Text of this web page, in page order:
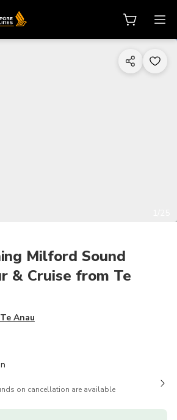
Milford Sound
& Cruise from Te
Te Anau
on cancellation are available